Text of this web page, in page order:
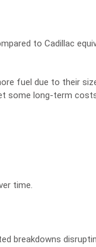
to Cadillac
fuel due to their
some long-term
time.
breakdowns